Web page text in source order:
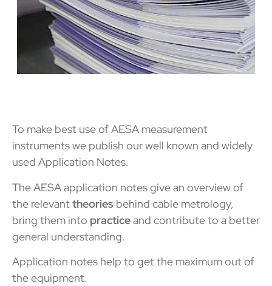
To make best use of AESA measurement
instruments we publish our well known and widely
used Application Notes.
The AESA application notes give an overview of
the relevanttheories behind cable metrology,
bring them into practiceand contribute to a better
general understanding.
Application notes help to get the maximum out of
theequipment.